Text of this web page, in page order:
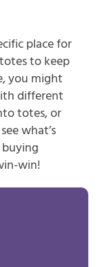
place for
to keep
you might
different
totes, or
what’s
buying
win!